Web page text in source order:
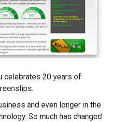
celebrates 20 years of
and even longer in the
So much has changed